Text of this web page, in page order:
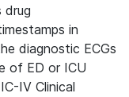
drug
in
diagnostic ECGs
of ED or ICU
IV Clinical